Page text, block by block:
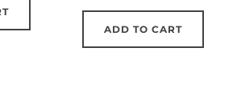
ADD TO CART